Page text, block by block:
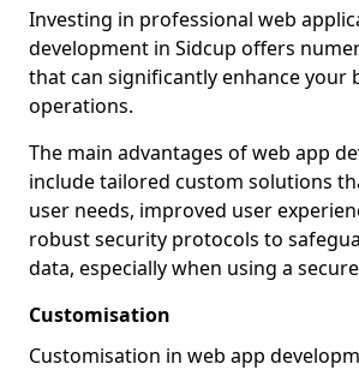
Investing in professional web
development in Sidcup offers
that can significantly enhance your
operations.
The main advantages of web app
include tailored custom solutions
user needs, improved user
robust security protocols to
data, especially when using a
Customisation
Customisation in web app